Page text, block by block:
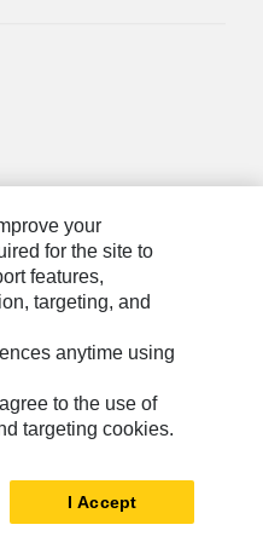
Reserved.
your
for the site to
features,
targeting, and
anytime using
to the use of
targeting cookies.
I Accept